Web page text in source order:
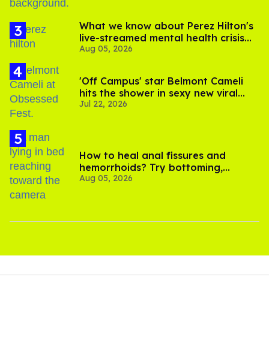
What we know about Perez Hilton's
live-streamed mental health crisis—
and TikTok's response
Aug 05, 2026
'Off Campus' star Belmont Cameli
hits the shower in sexy new viral
video
Jul 22, 2026
How to heal anal fissures and
hemorrhoids? Try bottoming,
experts say
Aug 05, 2026